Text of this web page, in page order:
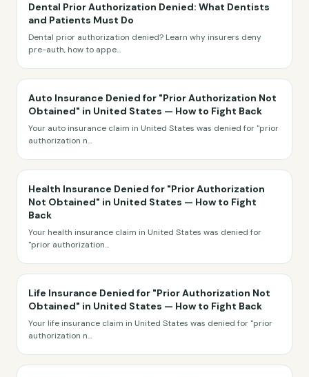
Dental Prior Authorization Denied: What Dentists
and Patients Must Do
Dental prior authorization denied? Learn why insurers deny
pre-auth, how to appe...
Auto Insurance Denied for "Prior Authorization Not
Obtained" in United States — How to Fight Back
Your auto insurance claim in United States was denied for "prior
authorization n...
Health Insurance Denied for "Prior Authorization
Not Obtained" in United States — How to Fight
Back
Your health insurance claim in United States was denied for
"prior authorization...
Life Insurance Denied for "Prior Authorization Not
Obtained" in United States — How to Fight Back
Your life insurance claim in United States was denied for "prior
authorization n...